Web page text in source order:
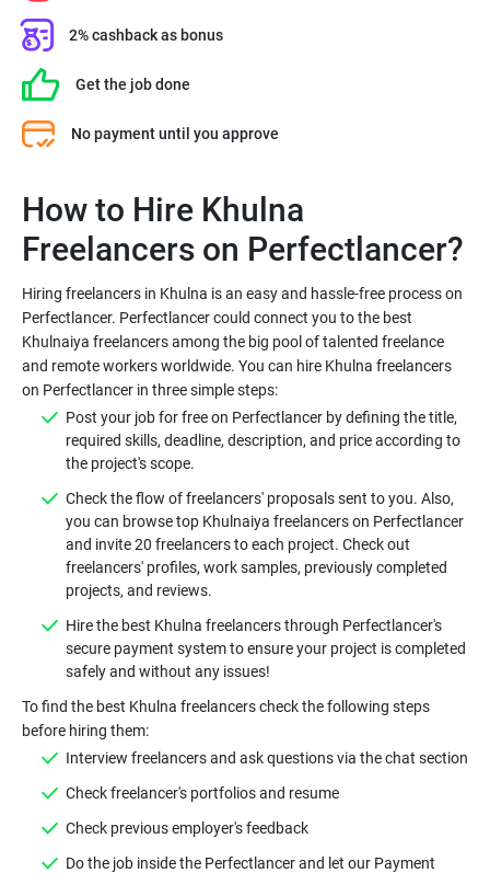
2% cashback as bonus
Get the job done
No payment until you approve
How to Hire Khulna
Freelancers on Perfectlancer?
Hiring freelancers in Khulna is an easy and hassle-free process on
Perfectlancer. Perfectlancer could connect you to the best
Khulnaiya freelancers among the big pool of talented freelance
and remote workers worldwide. You can hire Khulna freelancers
on Perfectlancer in three simple steps:
Post your job for free on Perfectlancer by defining the title,
required skills, deadline, description, and price according to
the project's scope.
Check the flow of freelancers' proposals sent to you. Also,
you can browse top Khulnaiya freelancers on Perfectlancer
and invite 20 freelancers to each project. Check out
freelancers' profiles, work samples, previously completed
projects, and reviews.
Hire the best Khulna freelancers through Perfectlancer's
secure payment system to ensure your project is completed
safely and without any issues!
To find the best Khulna freelancers check the following steps
before hiring them:
Interview freelancers and ask questions via the chat section
Check freelancer's portfolios and resume
Check previous employer's feedback
Do the job inside the Perfectlancer and let our Payment